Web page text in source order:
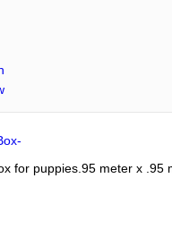
for puppies.95 meter x .95